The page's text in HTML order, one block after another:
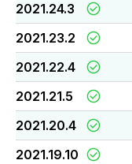
2021.24.3
2021.23.2
2021.22.4
2021.21.5
2021.20.4
2021.19.10